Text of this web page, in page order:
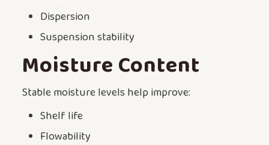
Dispersion
Suspension stability
Moisture Content
Stable moisture levels help improve:
Shelf life
Flowability